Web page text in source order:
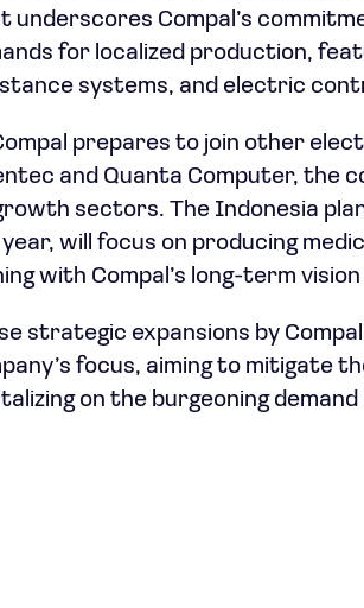
underscores Compal’s
for localized production,
systems, and electric
prepares to join other
and Quanta Computer, the
sectors. The Indonesia
will focus on producing
with Compal’s long-term
strategic expansions by
focus, aiming to mitigate
on the burgeoning